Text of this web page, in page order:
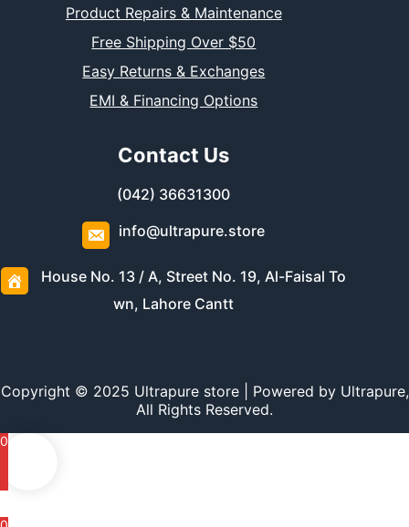
Product Repairs & Maintenance
Free Shipping Over $50
Easy Returns & Exchanges
EMI & Financing Options
Contact Us
(042) 36631300
info@ultrapure.store
House No. 13 / A, Street No. 19, Al-Faisal To
wn, Lahore Cantt
Copyright © 2025 Ultrapure store | Powered by Ultrapure,
All Rights Reserved.
0